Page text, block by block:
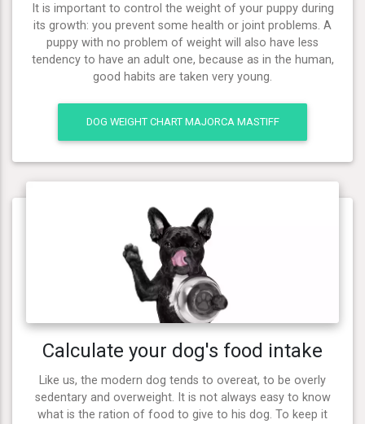
It is important to control the weight of your puppy during
its growth: you prevent some health or joint problems. A
puppy with no problem of weight will also have less
tendency to have an adult one, because as in the human,
good habits are taken very young.
DOG WEIGHT CHART MAJORCA MASTIFF
Calculate your dog's food intake
Like us, the modern dog tends to overeat, to be overly
sedentary and overweight. It is not always easy to know
what is the ration of food to give to his dog. To keep it